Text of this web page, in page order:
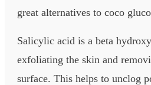
great alternatives to coco
Salicylic acid is a beta
exfoliating the skin and
surface. This helps to unclog